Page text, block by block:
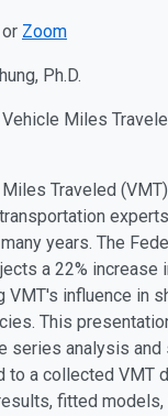
Zoom
Ph.D.
Miles
Traveled
years. The
a 22% increase
VMT's influence in
This
series analysis
to a collected VMT
fitted models,